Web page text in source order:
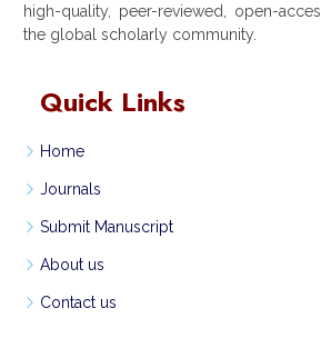
high-quality, peer-reviewed, open-
the global scholarly community.
Quick Links
Home
Journals
Submit Manuscript
About us
Contact us